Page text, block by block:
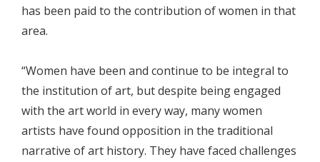
has been paid to the contribution of women in that
area.
“Women have been and continue to be integral to
the institution of art, but despite being engaged
with the art world in every way, many women
artists have found opposition in the traditional
narrative of art history. They have faced challenges